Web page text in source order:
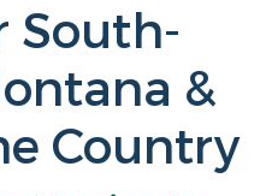
South-
&
Country